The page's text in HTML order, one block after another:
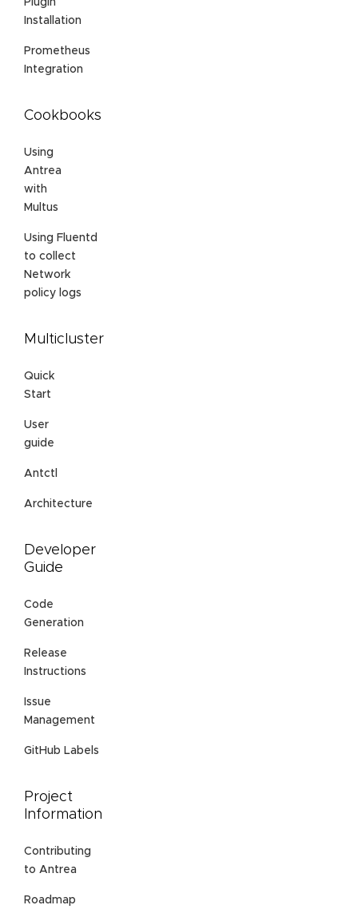
Plugin
Installation
Prometheus
Integration
Cookbooks
Using
Antrea
with
Multus
Using Fluentd
to collect
Network
policy logs
Multicluster
Quick
Start
User
guide
Antctl
Architecture
Developer
Guide
Code
Generation
Release
Instructions
Issue
Management
GitHub Labels
Project
Information
Contributing
to Antrea
Roadmap